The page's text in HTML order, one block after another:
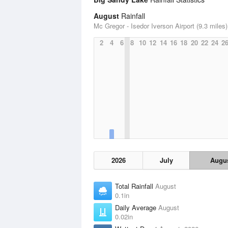
August Rainfall
Mc Gregor - Isedor Iverson Airport (9.3 miles)
2
4 6 8 10 12 14 16 18 20 22 24 26
2026 July
Total Rainfall August
0.1in
Daily Average August
0.02in